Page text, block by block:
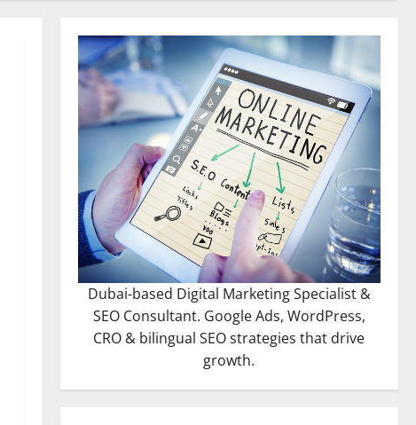
Dubai-based Digital Marketing Specialist &
SEO Consultant. Google Ads, WordPress,
CRO & bilingual SEO strategies that drive
growth.